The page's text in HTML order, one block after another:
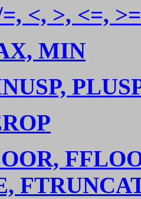
<, >, <=, >=
MIN